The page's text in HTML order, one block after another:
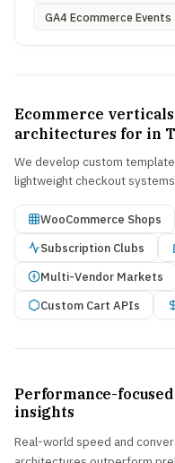
GA4 Ecommerce Events
Ecommerce
architectures for in
We develop custom
lightweight checkout
WooCommerce Shops
Subscription Clubs
Multi-Vendor Markets
Custom Cart APIs
Performance-
insights
Real-world speed and